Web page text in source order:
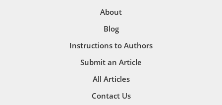
About
Blog
Instructions to Authors
Submit an Article
All Articles
Contact Us